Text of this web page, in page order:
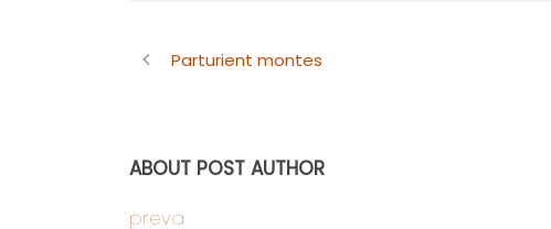
Parturient montes
ABOUT POST AUTHOR
preva